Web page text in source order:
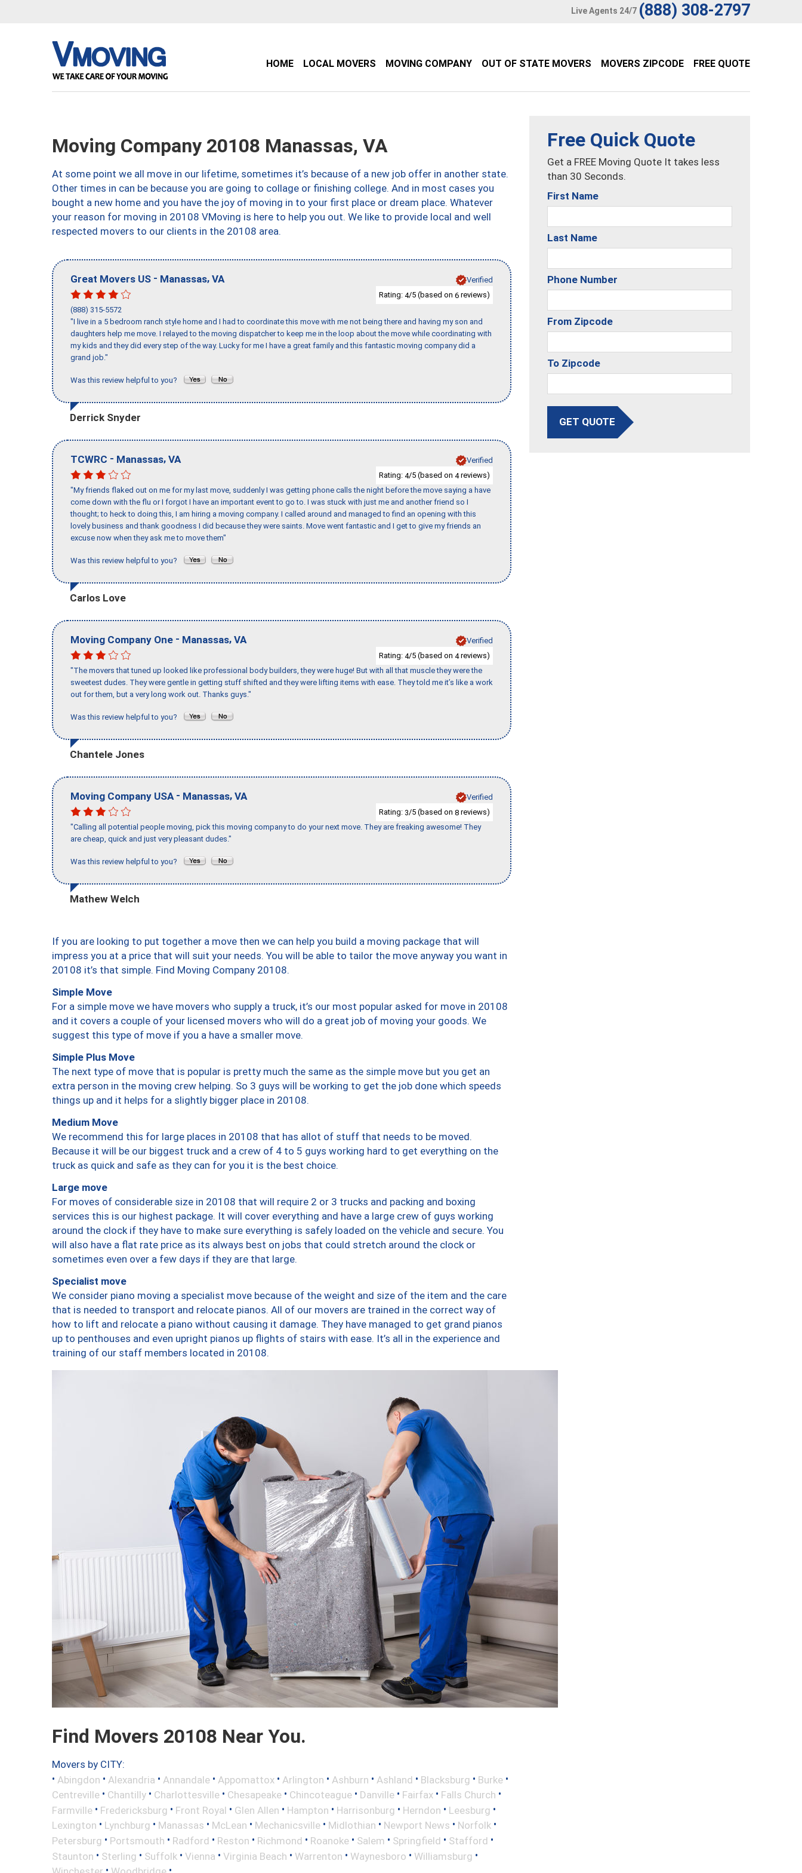
Live Agents 24/7 (888) 308-2797
HOME LOCAL MOVERS MOVING COMPANY OUT OF STATE MOVERS MOVERS ZIPCODE FREE QUOTE
Moving Company 20108 Manassas, VA
At some point we all move in our lifetime, sometimes it’s because of a new job offer in another state.
Other times in can be because you are going to collage or finishing college. And in most cases you
bought a new home and you have the joy of moving in to your first place or dream place. Whatever
your reason for moving in 20108 VMoving is here to help you out. We like to provide local and well
respected movers to our clients in the 20108 area.
Great Movers US - Manassas, VA
Verified
Rating: 4/5 (based on 6 reviews)
(888) 315-5572
"I live in a 5 bedroom ranch style home and I had to coordinate this move with me not being there and having my son and
daughters help me move. I relayed to the moving dispatcher to keep me in the loop about the move while coordinating with
my kids and they did every step of the way. Lucky for me I have a great family and this fantastic moving company did a
grand job."
Was this review helpful to you?
Derrick Snyder
TCWRC - Manassas, VA
Verified
Rating: 4/5 (based on 4reviews)
"My friends flaked out on me for my last move, suddenly I was getting phone calls the night before the move saying a have
come down with the flu or I forgot I have an important event to go to. I was stuck with just me and another friend so I
thought; to heck to doing this, I am hiring a moving company. I called around and managed to find an opening with this
lovely business and thank goodness I did because they were saints. Move went fantastic and I get to give my friends an
excuse now when they ask me to move them"
Was this review helpful to you?
Carlos Love
Moving Company One - Manassas, VA
Verified
Rating: 4/5 (based on 4reviews)
"The movers that tuned up looked like professional body builders, they were huge! But with all that muscle they were the
sweetest dudes. They were gentle in getting stuff shifted and they were lifting items with ease. They told me it’s like a work
out for them, but a very long work out. Thanks guys."
Was this review helpful to you?
Chantele Jones
Moving Company USA - Manassas, VA
Verified
Rating: 3/5 (based on 8 reviews)
"Calling all potential people moving, pick this moving company to do your next move. They are freaking awesome! They
are cheap, quick and just very pleasant dudes."
Was this review helpful to you?
Mathew Welch
If you are looking to put together a move then we can help you build a moving package that will
impress you at a price that will suit your needs. You will be able to tailor the move anyway you want in
20108 it’s that simple. Find Moving Company 20108.
Simple Move
For a simple move we have movers who supply a truck, it’s our most popular asked for move in 20108
and it covers a couple of your licensed movers who will do a great job of moving your goods. We
suggest this type of move if you a have a smaller move.
Simple Plus Move
The next type of move that is popular is pretty much the same as the simple move but you get an
extra person in the moving crew helping. So 3 guys will be working to get the job done which speeds
things up and it helps for a slightly bigger place in 20108.
Medium Move
We recommend this for large places in 20108 that has allot of stuff that needs to be moved.
Because it will be our biggest truck and a crew of 4 to 5 guys working hard to get everything on the
truck as quick and safe as they can for you it is the best choice.
Large move
For moves of considerable size in 20108 that will require 2 or 3 trucks and packing and boxing
services this is our highest package. It will cover everything and have a large crew of guys working
around the clock if they have to make sure everything is safely loaded on the vehicle and secure. You
will also have a flat rate price as its always best on jobs that could stretch around the clock or
sometimes even over a few days if they are that large.
Specialist move
We consider piano moving a specialist move because of the weight and size of the item and the care
that is needed to transport and relocate pianos. All of our movers are trained in the correct way of
how to lift and relocate a piano without causing it damage. They have managed to get grand pianos
up to penthouses and even upright pianos up flights of stairs with ease. It’s all in the experience and
training of our staff members located in 20108.
Find Movers 20108 Near You.
Movers by CITY:
• Abingdon • Alexandria • Annandale • Appomattox • Arlington • Ashburn • Ashland • Blacksburg • Burke •
Centreville • Chantilly • Charlottesville • Chesapeake • Chincoteague • Danville • Fairfax • Falls Church •
Farmville • Fredericksburg • Front Royal • Glen Allen • Hampton • Harrisonburg • Herndon • Leesburg •
Lexington • Lynchburg • Manassas • McLean • Mechanicsville • Midlothian • Newport News • Norfolk •
Petersburg • Portsmouth • Radford • Reston • Richmond • Roanoke • Salem • Springfield • Stafford •
Staunton • Sterling • Suffolk • Vienna • Virginia Beach • Warrenton • Waynesboro • Williamsburg •
• •
Free Quick Quote
Get a FREE Moving Quote It takes less
than 30 Seconds.
First Name
Last Name
Phone Number
From Zipcode
To Zipcode
GET QUOTE